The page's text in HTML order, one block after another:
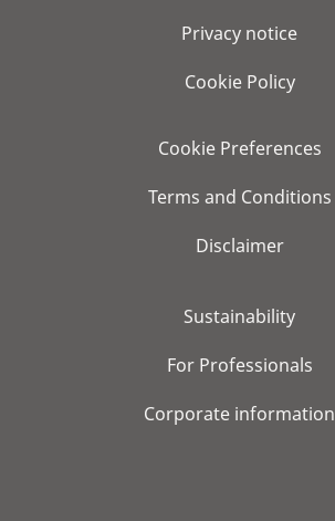
Privacy notice
Cookie Policy
Cookie Preferences
Terms and Conditions
Disclaimer
Sustainability
For Professionals
Corporate information